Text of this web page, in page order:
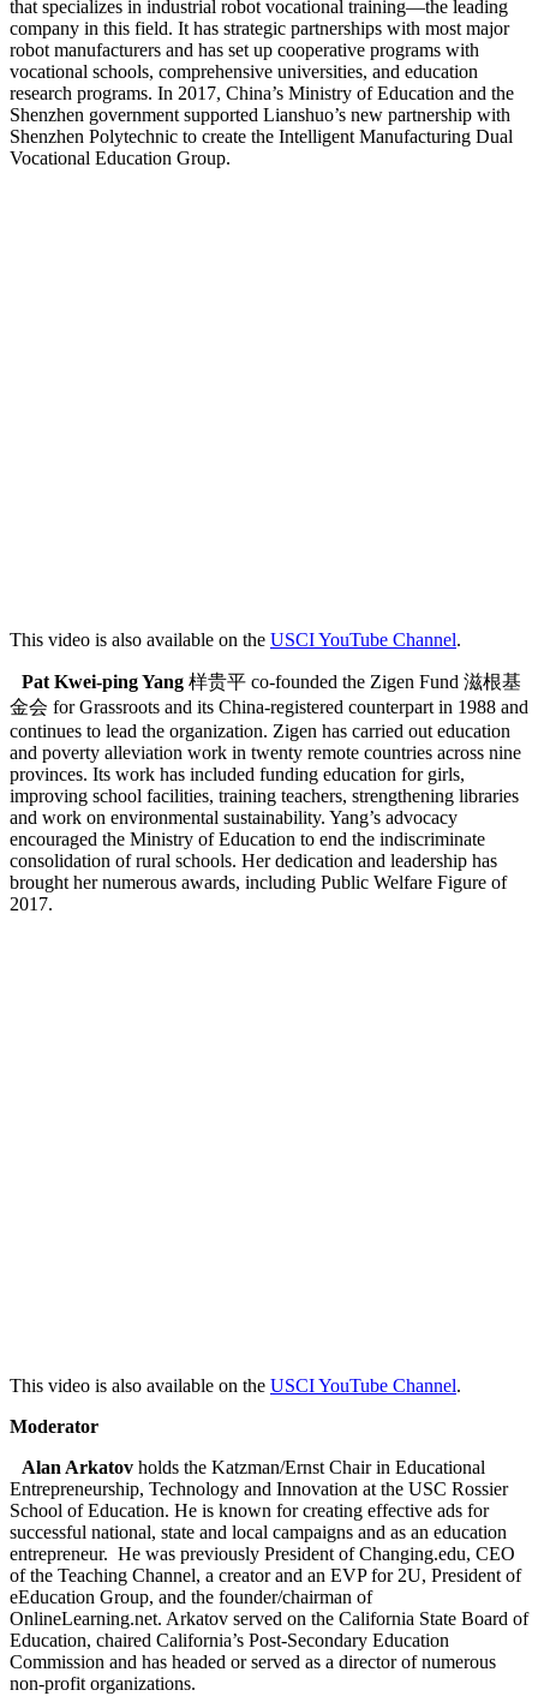
that specializes in industrial robot vocational training—the leading
company in this field. It has strategic partnerships with most major
robot manufacturers and has set up cooperative programs with
vocational schools, comprehensive universities, and education
research programs. In 2017, China’s Ministry of Education and the
Shenzhen government supported Lianshuo’s new partnership with
Shenzhen Polytechnic to create the Intelligent Manufacturing Dual
Vocational Education Group.
This video is also available on the USCI YouTube Channel.
Pat Kwei-ping Yang 样贵平 co-founded the Zigen Fund 滋根基
金会 for Grassroots and its China-registered counterpart in 1988 and
continues to lead the organization. Zigen has carried out education
and poverty alleviation work in twenty remote countries across nine
provinces. Its work has included funding education for girls,
improving school facilities, training teachers, strengthening libraries
and work on environmental sustainability. Yang’s advocacy
encouraged the Ministry of Education to end the indiscriminate
consolidation of rural schools. Her dedication and leadership has
brought her numerous awards, including Public Welfare Figure of
2017.
This video is also available on the USCI YouTube Channel.
Moderator
Alan Arkatov holds the Katzman/Ernst Chair in Educational
Entrepreneurship, Technology and Innovation at the USC Rossier
School of Education. He is known for creating effective ads for
successful national, state and local campaigns and as an education
entrepreneur. He was previously President of Changing.edu, CEO
of the Teaching Channel, a creator and an EVP for 2U, President of
eEducation Group, and the founder/chairman of
OnlineLearning.net. Arkatov served on the California State Board of
Education, chaired California’s Post-Secondary Education
Commission and has headed or served as a director of numerous
non-profit organizations.